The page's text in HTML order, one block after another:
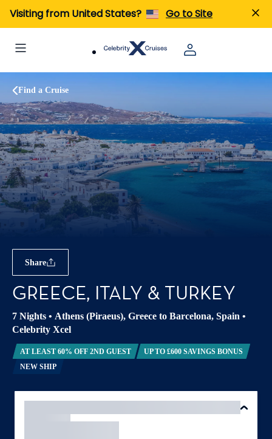
Visiting from United States? Go to Site
Find a Cruise
Share
GREECE, ITALY & TURKEY
7 Nights • Athens (Piraeus), Greece to Barcelona, Spain •
Celebrity Xcel
AT LEAST 60% OFF 2ND GUEST
UP TO £600 SAVINGS BONUS
NEW SHIP